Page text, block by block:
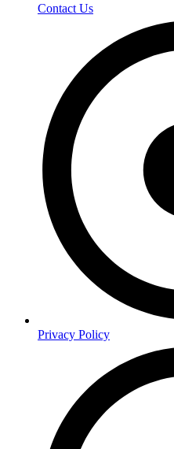
Contact Us
Privacy Policy